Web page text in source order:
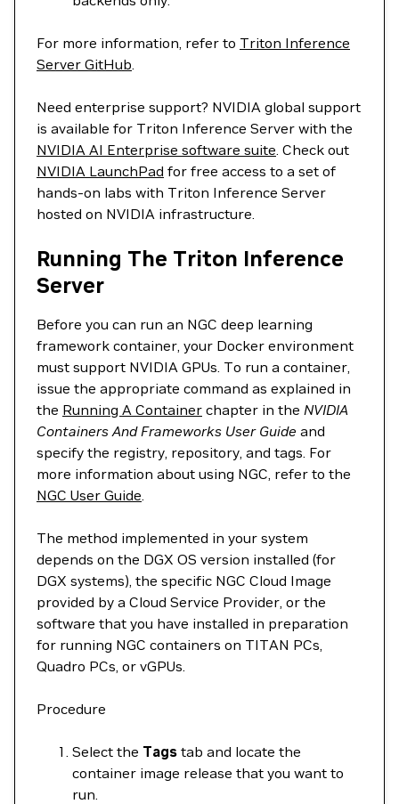
For more information, refer to Triton Inference
Server GitHub.
Need enterprise support? NVIDIA global support
is available for Triton Inference Server with the
NVIDIA AI Enterprise software suite. Check out
NVIDIA LaunchPad for free access to a set of
hands-on labs with Triton Inference Server
hosted on NVIDIA infrastructure.
Running The Triton Inference
Server
Before you can run an NGC deep learning
framework container, your Docker environment
must support NVIDIA GPUs. To run a container,
issue the appropriate command as explained in
the Running A Container chapter in the NVIDIA
Containers And Frameworks User Guide and
specify the registry, repository, and tags. For
more information about using NGC, refer to the
NGC User Guide.
The method implemented in your system
depends on the DGX OS version installed (for
DGX systems), the specific NGC Cloud Image
provided by a Cloud Service Provider, or the
software that you have installed in preparation
for running NGC containers on TITAN PCs,
Quadro PCs, or vGPUs.
Procedure
Select the Tags tab and locate the
container image release that you want to
run.